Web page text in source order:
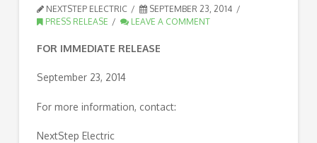
NEXTSTEP ELECTRIC
SEPTEMBER 23, 2014
PRESS RELEASE
LEAVE A COMMENT
FOR IMMEDIATE RELEASE
September 23, 2014
For more information, contact:
NextStep Electric